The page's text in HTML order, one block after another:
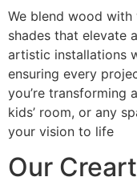
We blend wood
shades that elevate
artistic installations
ensuring every
you’re transforming
kids’ room, or any
your vision to life
Our